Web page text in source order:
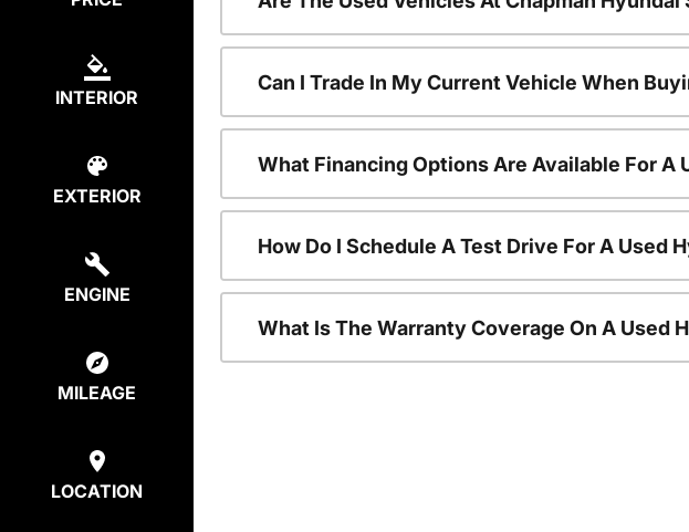
INTERIOR
EXTERIOR
ENGINE
MILEAGE
LOCATION
Can I Trade In My Current Vehicle When
What Financing Options Are Available For A
How Do I Schedule A Test Drive For A Used
What Is The Warranty Coverage On A Used